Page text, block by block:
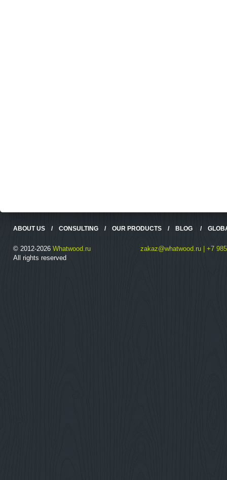
ABOUT US / CONSULTING / OUR PRODUCTS / BLOG /
© 2012-2026 Whatwood.ru
All rights reserved
zakaz@whatwood.ru | +7